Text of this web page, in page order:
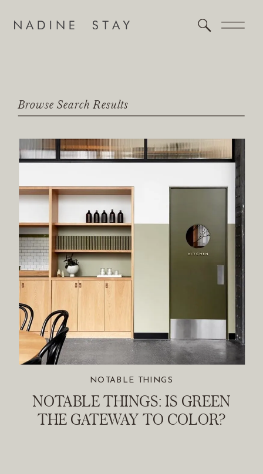
Browse Search Results
NOTABLE THINGS: IS GREEN
THE GATEWAY TO COLOR?
NOTABLE THINGS